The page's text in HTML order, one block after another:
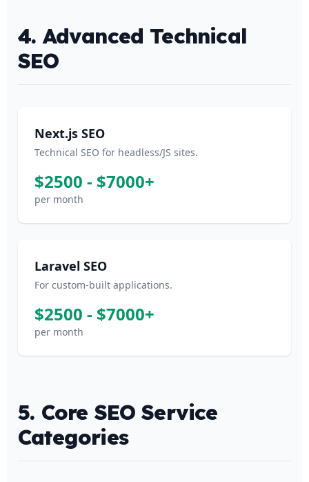
4. Advanced Technical
SEO
Next.js SEO
Technical SEO for headless/JS sites.
$2500 - $7000+
per month
Laravel SEO
For custom-built applications.
$2500 - $7000+
per month
5. Core SEO Service
Categories